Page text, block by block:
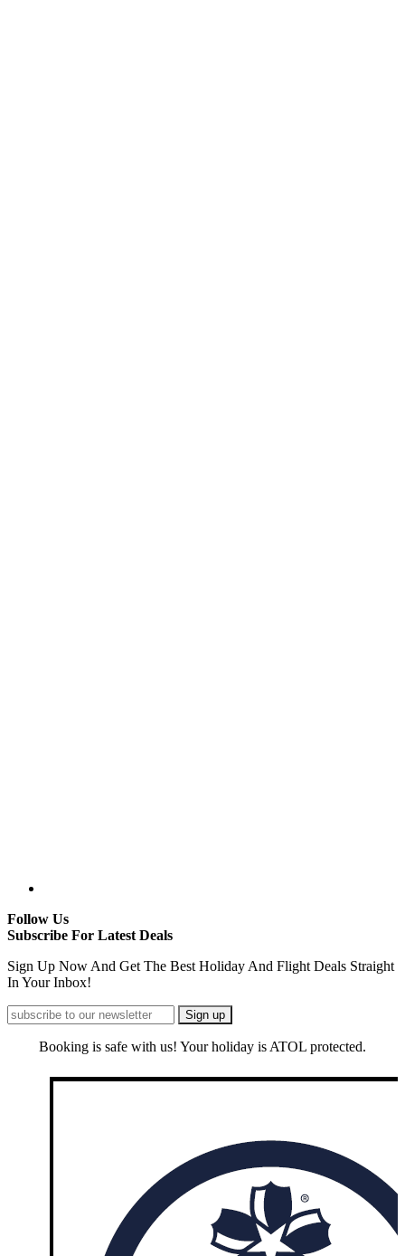
Follow Us
Subscribe For Latest Deals
Sign Up Now And Get The Best Holiday And Flight Deals Straight
In Your Inbox!
Booking is safe with us! Your holiday is ATOL protected.